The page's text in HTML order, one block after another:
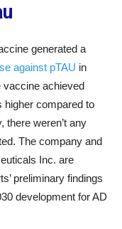
generated a
against pTAU in
vaccine achieved
higher compared to
there weren’t any
The company and
Inc. are
preliminary findings
development for AD